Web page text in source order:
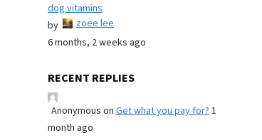
dog vitamins
by
zoee lee
6 months, 2 weeks ago
RECENT REPLIES
Anonymous on Get what you pay for?1
month ago